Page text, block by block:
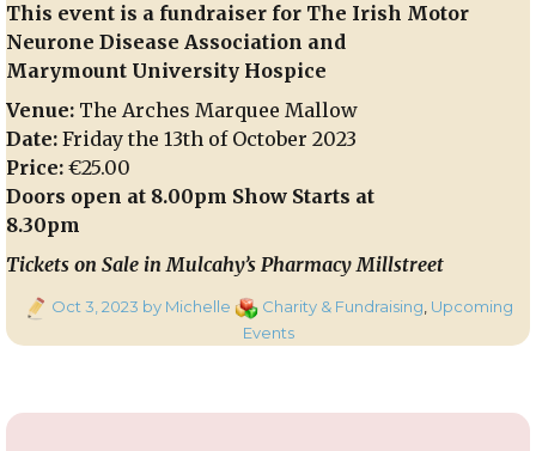
This event is a fundraiser for The Irish Motor
Neurone Disease Association and
Marymount University Hospice
Venue: The Arches Marquee Mallow
Date: Friday the 13th of October 2023
Price: €25.00
Doors open at 8.00pm Show Starts at
8.30pm
Tickets on Sale in Mulcahy’s Pharmacy Millstreet
PostedOct 3, 2023 by MichelleCategories
Charity & Fundraising Upcoming
Events